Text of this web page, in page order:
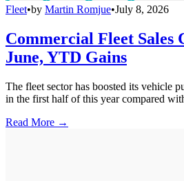
Fleet•by Martin Romjue•July 8, 2026
Commercial Fleet Sales
June, YTD Gains
The fleet sector has boosted its vehicle
in the first half of this year compared
Read More →